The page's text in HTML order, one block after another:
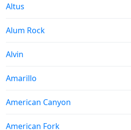
Moonrise & Moonset times in
Altus
Moonrise & Moonset times in
Alum Rock
Moonrise & Moonset times in
Alvin
Moonrise & Moonset times in
Amarillo
Moonrise & Moonset times in
American Canyon
Moonrise & Moonset times in
American Fork